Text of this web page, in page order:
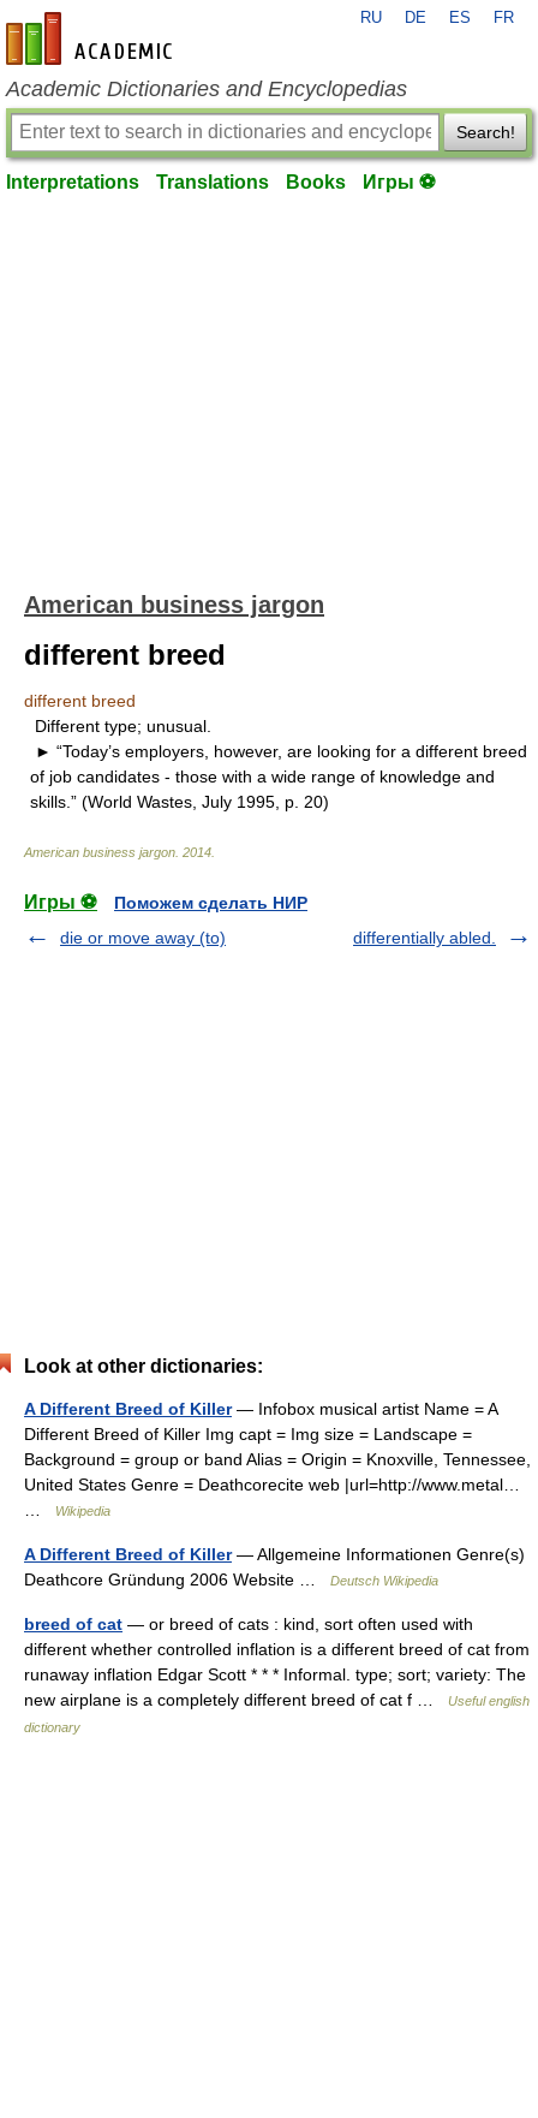
en-academic.com
RU DE ES FR
Academic Dictionaries and Encyclopedias
Search!
Interpretations Translations Books Игры ⚽
American business jargon
different breed
different breed
Different type; unusual.
► “Today’s employers, however, are looking for a different breed
of job candidates - those with a wide range of knowledge and
skills.” (World Wastes, July 1995, p. 20)
American business jargon 2014
Игры ⚽
Поможем сделать НИР
die or move away (to)
differentially abled.
Look at other dictionaries:
A Different Breed of Killer— Infobox musical artist Name = A
Different Breed of Killer Img capt = Img size = Landscape =
Background = group or band Alias = Origin = Knoxville, Tennessee,
United States Genre = Deathcorecite web |url=http://www.metal…
Wikipedia
A Different Breed of Killer— Allgemeine Informationen Genre(s)
Deathcore Gründung 2006 Website …
Deutsch Wikipedia
breed of cat — or breed of cats : kind, sort often used with
different whether controlled inflation is a different breed of cat from
runaway inflation Edgar Scott * * * Informal. type; sort; variety: The
new airplane is a completely different breed of cat f …
Useful english
dictionary